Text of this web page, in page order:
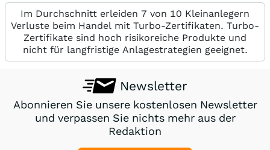
Im Durchschnitt erleiden 7 von 10 Kleinanlegern
Verluste beim Handel mit Turbo-Zertifikaten. Turbo-
Zertifikate sind hoch risikoreiche Produkte und
nicht für langfristige Anlagestrategien geeignet.
Newsletter
Abonnieren Sie unsere kostenlosen Newsletter
und verpassen Sie nichts mehr aus der
Redaktion